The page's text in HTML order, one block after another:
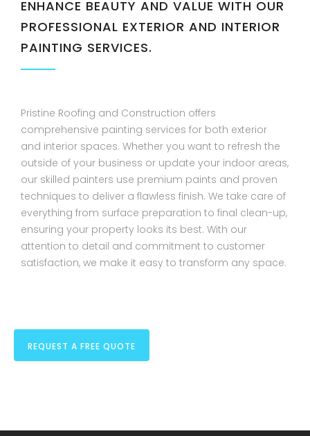
ENHANCE BEAUTY AND VALUE WITH OUR
PROFESSIONAL EXTERIOR AND INTERIOR
PAINTING SERVICES.
Pristine Roofing and Construction offers
comprehensive painting services for both exterior
and interior spaces. Whether you want to refresh the
outside of your business or update your indoor areas,
our skilled painters use premium paints and proven
techniques to deliver a flawless finish. We take care of
everything from surface preparation to final clean-up,
ensuring your property looks its best. With our
attention to detail and commitment to customer
satisfaction, we make it easy to transform any space.
REQUEST A FREE QUOTE